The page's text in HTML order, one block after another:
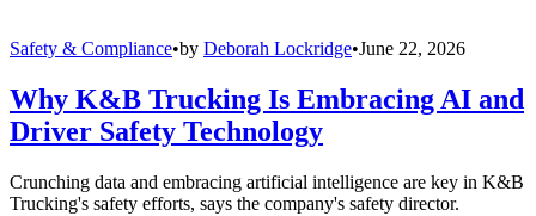
Safety & Compliance•by Deborah Lockridge•June 22, 2026
Why K&B Trucking Is Embracing AI and
Driver Safety Technology
Crunching data and embracing artificial intelligence are key in K&B
Trucking's safety efforts, says the company's safety director.